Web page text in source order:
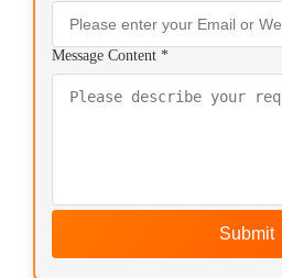
Message Content *
Submit